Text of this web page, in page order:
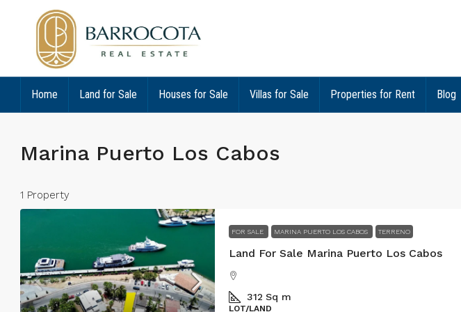
Home Land for Sale Houses for Sale Villas for Sale Properties for Rent Blog
Marina Puerto Los Cabos
1 Property
FOR SALE MARINA PUERTO LOS CABOS TERRENO
Land For Sale Marina Puerto Los Cabos
312 Sq m
LOT/LAND